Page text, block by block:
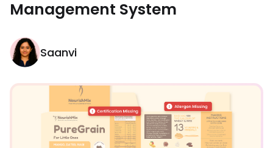
Management System
Saanvi